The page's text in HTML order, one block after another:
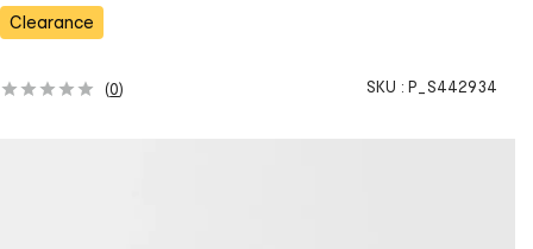
Clearance
(0) SKU : P_S442934